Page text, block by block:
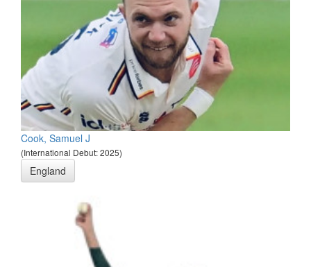
Cook, Samuel J
(International Debut: 2025)
England